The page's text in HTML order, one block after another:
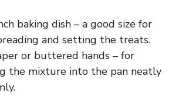
baking dish – a good size for
and setting the treats.
or buttered hands – for
the mixture into the pan neatly